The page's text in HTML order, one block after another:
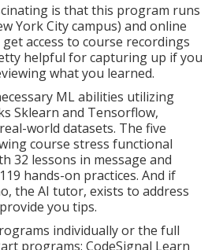
is that this program runs
York City campus) and online
access to course recordings
helpful for capturing up if you
what you learned.
ML abilities utilizing
Sklearn and Tensorflow,
world datasets. The five
course stress functional
32 lessons in message and
hands-on practices. And if
the AI tutor, exists to address
you tips.
individually or the full
programs: CodeSignal Learn